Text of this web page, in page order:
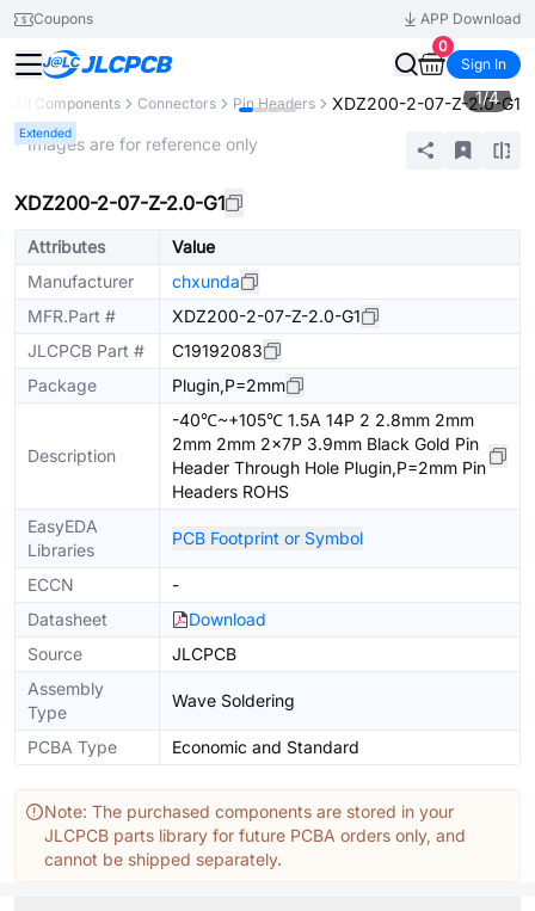
Coupons
APP Download
0
Sign In
All Components Connectors Pin Headers XDZ200-2-07-Z-2.0-G1
Extended
1/4
* Images are for reference only
XDZ200-2-07-Z-2.0-G1
Attributes
Value
Manufacturer
chxunda
MFR.Part #
XDZ200-2-07-Z-2.0-G1
JLCPCB Part #
C19192083
Package
Plugin,P=2mm
Description
-40℃~+105℃ 1.5A 14P 2 2.8mm 2mm
2mm 2mm 2x7P 3.9mm Black Gold Pin
Header Through Hole Plugin,P=2mm Pin
Headers ROHS
EasyEDA
Libraries
PCB Footprint or Symbol
ECCN
-
Datasheet
Download
Source
JLCPCB
Assembly
Type
Wave Soldering
PCBA Type Economic and Standard
Note: The purchased components are stored in your
JLCPCB parts library for future PCBA orders only, and
cannot be shipped separately.